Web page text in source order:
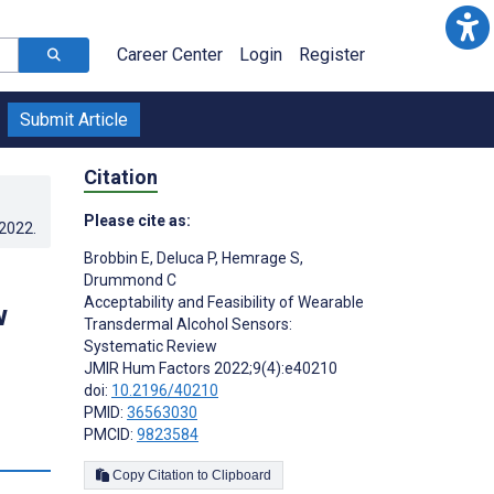
Career Center Login Register
Submit Article
Citation
Please cite as:
Brobbin E, Deluca P, Hemrage S,
Drummond C
Acceptability and Feasibility of Wearable
Transdermal Alcohol Sensors:
Systematic Review
JMIR Hum Factors 2022;9(4):e40210
doi: 10.2196/40210
PMID: 36563030
PMCID: 9823584
Copy Citation to Clipboard